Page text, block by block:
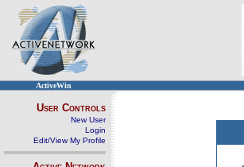
ActiveWin
User Controls
New User
Login
Edit/View My Profile